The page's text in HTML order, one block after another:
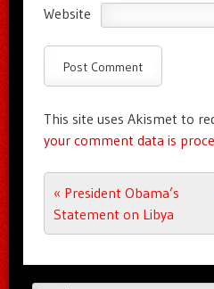
Website
This site uses Akismet to
your comment data is
Post navigation
« President Obama’s
Statement on Libya